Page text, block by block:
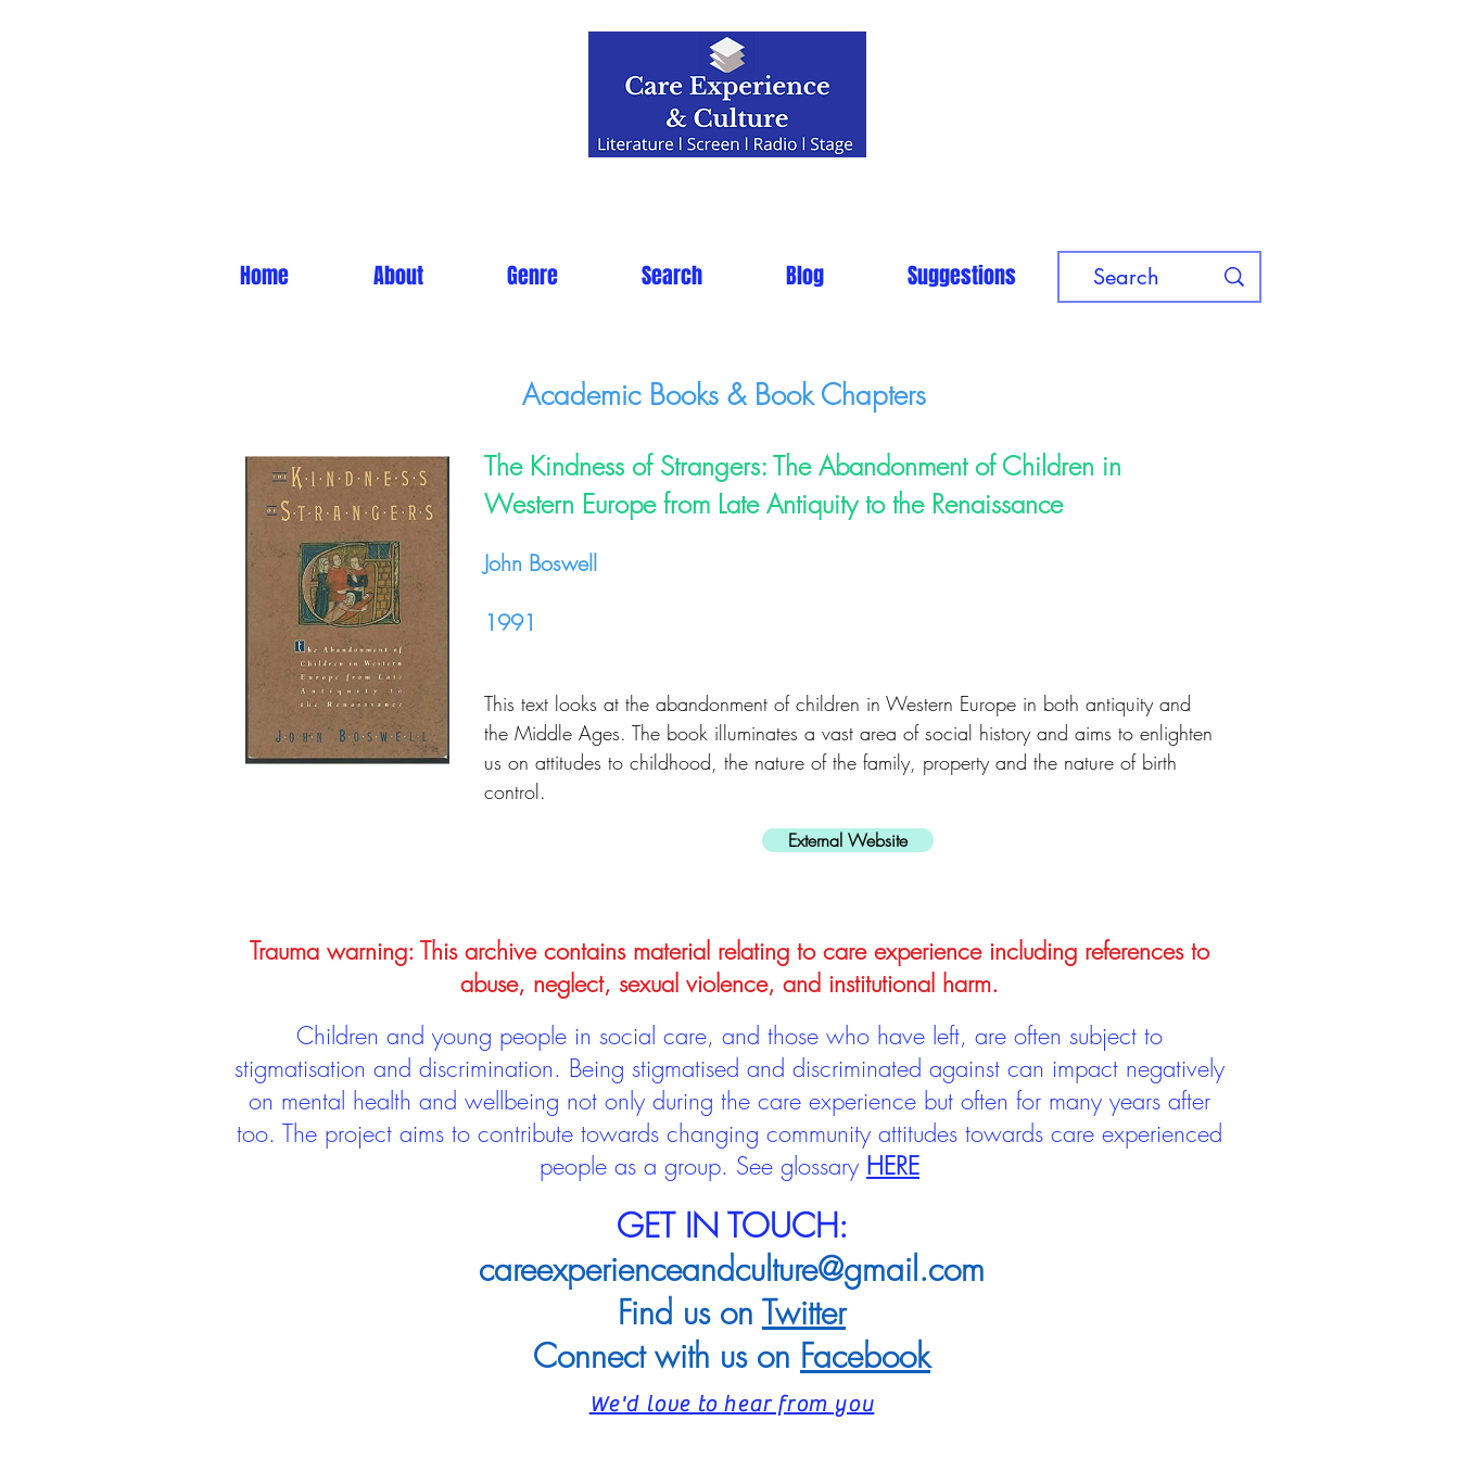
Home About Genre Search Blog Suggestions
Academic Books & Book Chapters
The Kindness of Strangers: The Abandonment of Children in
Western Europe from Late Antiquity to the Renaissance
John Boswell
1991
This text looks at the abandonment of children in Western Europe in both antiquity and
the Middle Ages. The book illuminates a vast area of social history and aims to enlighten
us on attitudes to childhood, the nature of the family, property and the nature of birth
control.
External Website
Trauma warning: This archive contains material relating to care experience including references to
abuse, neglect, sexual violence, and institutional harm.
Children and young people in social care, and those who have left, are often subject to
stigmatisation and discrimination. Being stigmatised and discriminated against can impact negatively
on mental health and wellbeing not only during the care experience but often for many years after
too. The project aims to contribute towards changing community attitudes towards care experienced
people as a group. See glossary HERE
GET IN TOUCH:
careexperienceandculture@gmail.com
Find us on Twitter
Connect with us on Facebook
We'd love to hear from you